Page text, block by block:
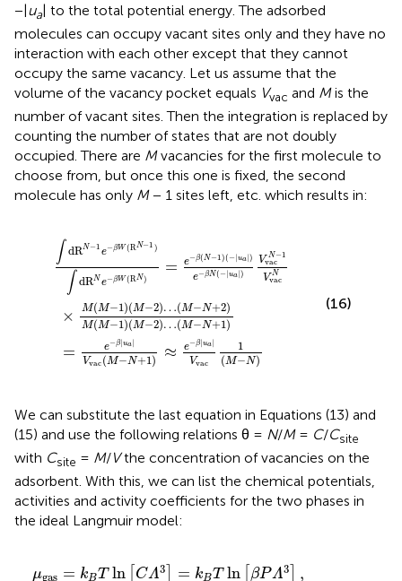
−|ua| to the total potential energy. The adsorbed
molecules can occupy vacant sites only and they have no
interaction with each other except that they cannot
occupy the same vacancy. Let us assume that the
volume of the vacancy pocket equals Vvac and Mis the
number of vacant sites. Then the integration is replaced by
counting the number of states that are not doubly
occupied. There are Mvacancies for the first molecule to
choose from, but once this one is fixed, the second
molecule has only M− 1 sites left, etc. which results in:
∫ dRN−1 e−βW(RN−1 )
∫ dRN e−βW(RN)
= e−β(N−1)( − |ua|)
e−βN( − |ua|)
V N−1
vac
V N
vac
× M(M−1)(M−2)…(M−N+2)
M(M−1)(M−2)…(M−N+1)
= e−β|ua|
Vvac (M−N+1) ≈ e−β|ua|
Vvac
1
(M−N)
N −1 |) e
M M − 2
≈ −β vac
(16)
We can substitute the last equation in Equations (13) and
(15) and use the following relations θ = N/M= C/Csite
with Csite = M/Vthe concentration of vacancies on the
adsorbent. With this, we can list the chemical potentials,
activities and activity coefficients for the two phases in
the ideal Langmuir model:
μgas = kBT ln CΛ3 = kBT ln βPΛ3 ,
Tln [βP Λ3],
gas=v
θ Λ3V vac ],
* −β| a|V vac site(1 θ)